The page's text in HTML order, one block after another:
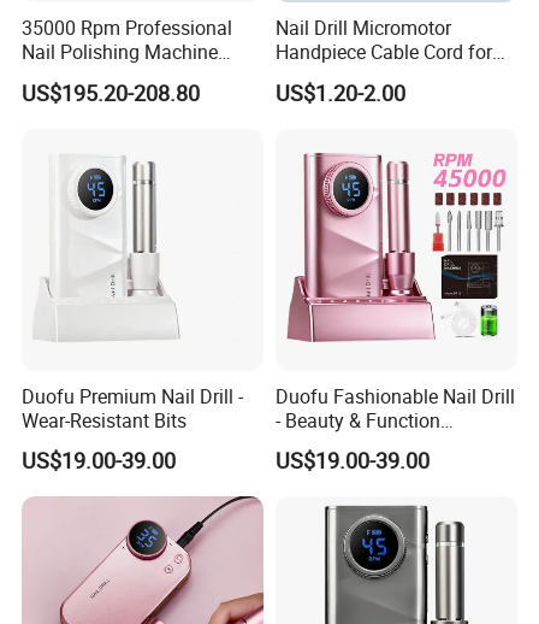
35000 Rpm Professional
Nail Polishing Machine
Portable Electric Nail Drill
with Brushless Handle for
US$195.20-208.80
Nail Drill Micromotor
Handpiece Cable Cord for
Super Up200 G5
US$1.20-2.00
Duofu Premium Nail Drill -
Wear-Resistant Bits
US$19.00-39.00
Duofu Fashionable Nail Drill
- Beauty & Function
Combined
US$19.00-39.00